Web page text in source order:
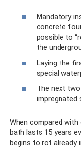
Mandatory
concrete
possible to
the
Laying the
special
The next
impregnated
When compared
bath lasts 15 years
begins to rot already